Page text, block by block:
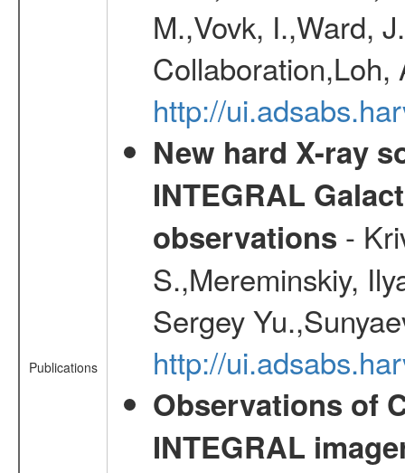
Publications
M.,Vovk, I.,Ward,
Collaboration,Loh,
http://
New hard X-ray
INTEGRAL
observations -
S.,Mereminskiy,
Sergey
http://
Observations of
INTEGRAL